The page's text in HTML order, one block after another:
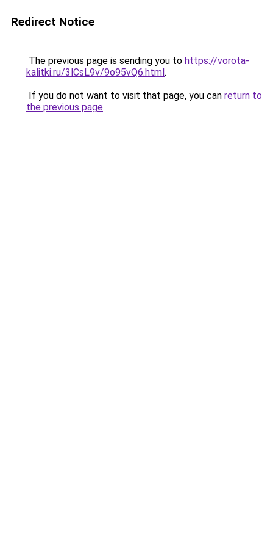
Redirect Notice
The previous page is sending you to https://vorota-
kalitki.ru/3lCsL9v/9o95vQ6.html.
If you do not want to visit that page, you can return to
the previous page.